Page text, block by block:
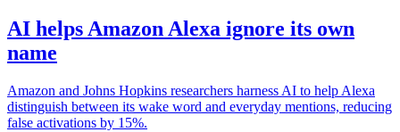
AI helps Amazon Alexa ignore its own
name
Amazon and Johns Hopkins researchers harness AI to help Alexa
distinguish between its wake word and everyday mentions, reducing
false activations by 15%.